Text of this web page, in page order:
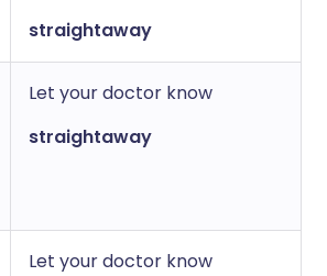
straightaway
Let your doctor know
straightaway
Let your doctor know